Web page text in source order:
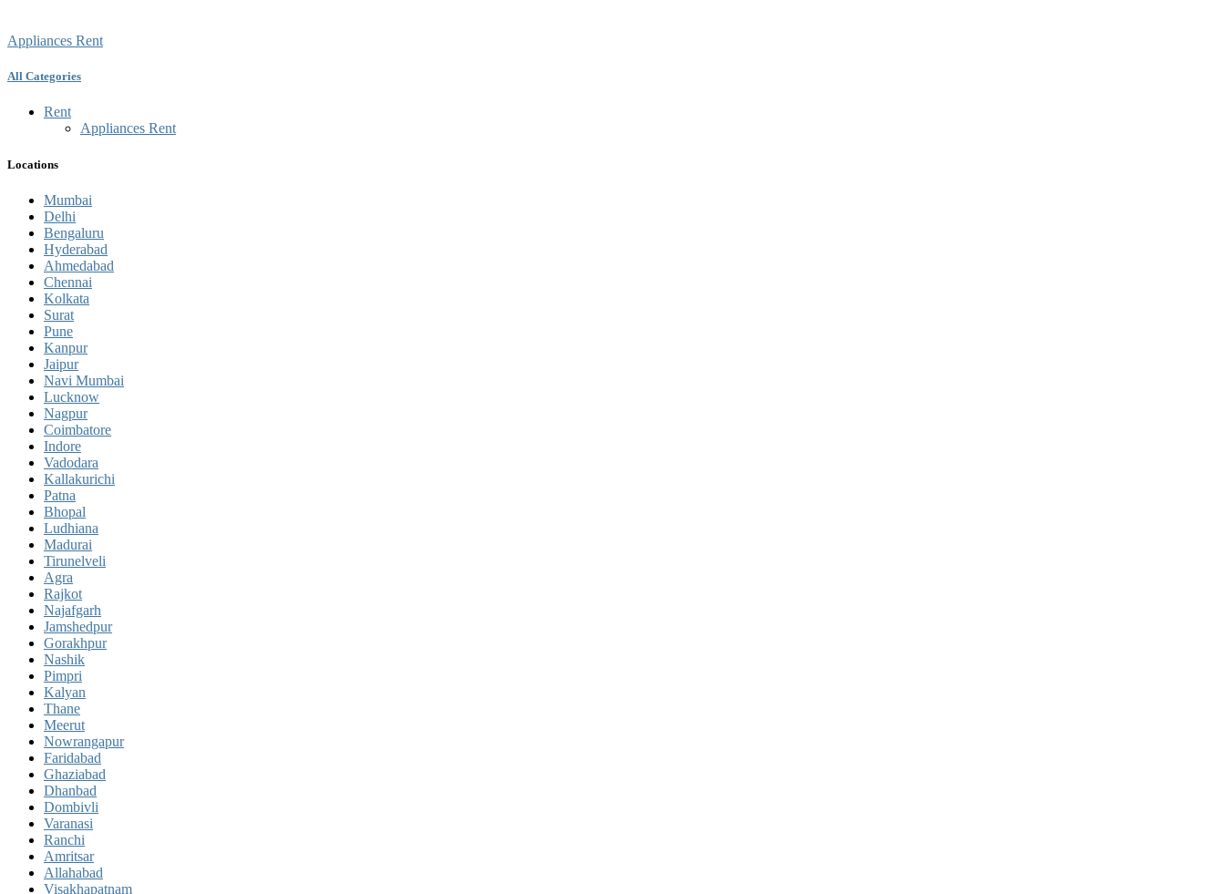
Appliances Rent
All Categories
Rent
Appliances Rent
Locations
Mumbai
Delhi
Bengaluru
Hyderabad
Ahmedabad
Chennai
Kolkata
Surat
Pune
Kanpur
Jaipur
Navi Mumbai
Lucknow
Nagpur
Coimbatore
Indore
Vadodara
Kallakurichi
Patna
Bhopal
Ludhiana
Madurai
Tirunelveli
Agra
Rajkot
Najafgarh
Jamshedpur
Gorakhpur
Nashik
Pimpri
Kalyan
Thane
Meerut
Nowrangapur
Faridabad
Ghaziabad
Dhanbad
Dombivli
Varanasi
Ranchi
Amritsar
Allahabad
Visakhapatnam